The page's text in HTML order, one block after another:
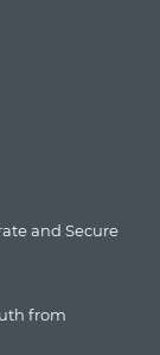
and Secure
from